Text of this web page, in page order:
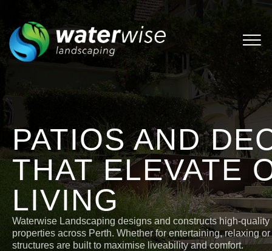
PATIOS AND
THAT ELEVATE
LIVING
Waterwise Landscaping designs and constructs high-
properties across Perth. Whether for entertaining, relaxing
structures are built to maximise liveability and comfort.